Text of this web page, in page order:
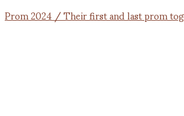
Prom 2024 / Their first and last prom